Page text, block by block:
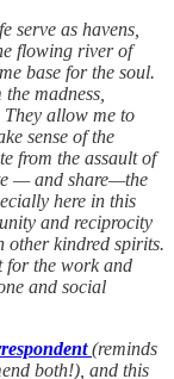
serve as havens,
flowing river of
base for the soul.
madness,
allow me to
sense of the
from the assault of
— and share—the
here in this
and reciprocity
other kindred spirits.
for the work and
and social
(reminds
both!), and this